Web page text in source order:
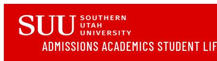
ADMISSIONS ACADEMICS STUDENT